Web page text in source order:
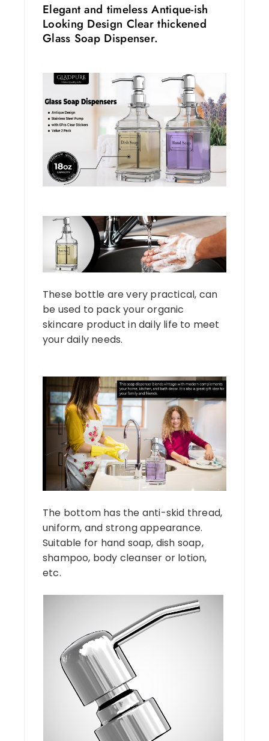
Elegant and timeless Antique-ish
Looking Design Clear thickened
Glass Soap Dispenser.
These bottle are very practical, can
be used to pack your organic
skincare product in daily life to meet
your daily needs.
The bottom has the anti-skid thread,
uniform, and strong appearance.
Suitable for hand soap, dish soap,
shampoo, body cleanser or lotion,
etc.